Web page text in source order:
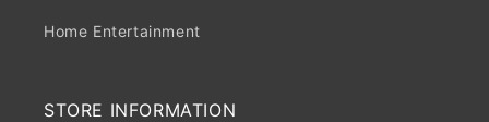
Home Entertainment
STORE INFORMATION